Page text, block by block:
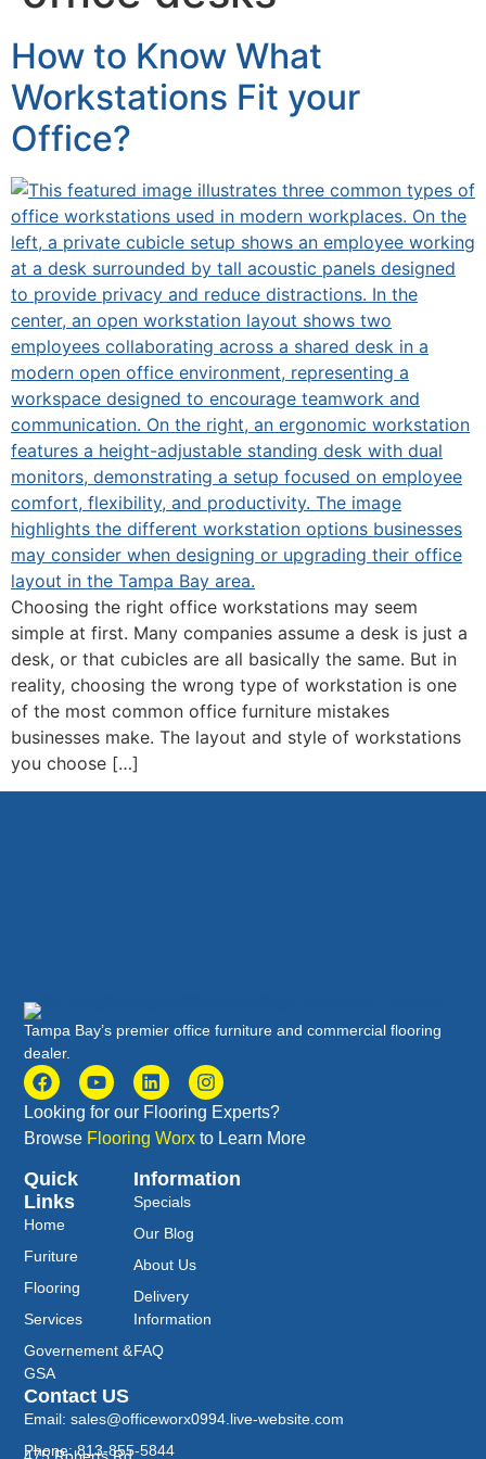
How to Know What
Workstations Fit your
Office?
Choosing the right office workstations may seem
simple at first. Many companies assume a desk is just a
desk, or that cubicles are all basically the same. But in
reality, choosing the wrong type of workstation is one
of the most common office furniture mistakes
businesses make. The layout and style of workstations
you choose […]
Tampa Bay’s premier office furniture and commercial flooring
dealer.
Looking for our Flooring Experts?
Browse Flooring Worx to Learn More
Quick
Links
Home
Furiture
Flooring
Services
Governement &
GSA
Information
Specials
Our Blog
About Us
Delivery
Information
FAQ
Contact US
Email: sales@officeworx0994.live-website.com
Phone: 813-855-5844
475 Roberts Rd.